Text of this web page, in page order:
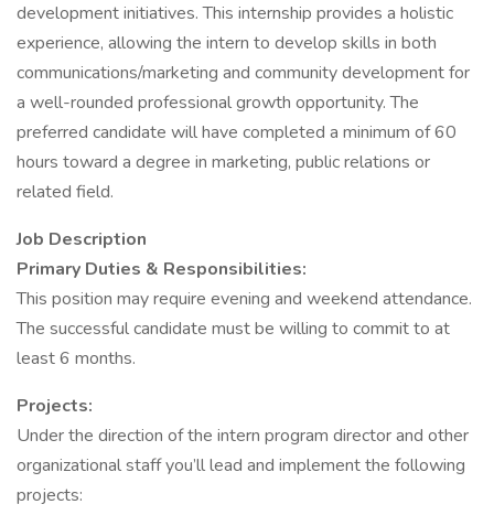
development initiatives. This internship provides a holistic
experience, allowing the intern to develop skills in both
communications/marketing and community development for
a well-rounded professional growth opportunity. The
preferred candidate will have completed a minimum of 60
hours toward a degree in marketing, public relations or
related field.
Job Description
Primary Duties & Responsibilities:
This position may require evening and weekend attendance.
The successful candidate must be willing to commit to at
least 6 months.
Projects:
Under the direction of the intern program director and other
organizational staff you’ll lead and implement the following
projects: